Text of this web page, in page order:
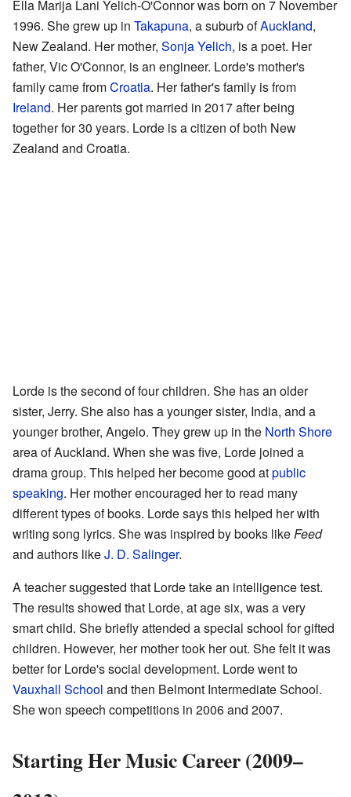
Ella Marija Lani Yelich-O'Connor was born on 7 November
1996. She grew up in Takapuna, a suburb ofAuckland,
New Zealand. Her mother, Sonja Yelich, is a poet. Her
father, Vic O'Connor, is an engineer. Lorde's mother's
family came fromCroatia. Her father's family is from
Ireland. Her parents got married in 2017 after being
together for 30 years. Lorde is a citizen of both New
Zealand and Croatia.
Lorde is the second of four children. She has an older
sister, Jerry. She also has a younger sister, India, and a
younger brother, Angelo. They grew up in the North Shore
area of Auckland. When she was five, Lorde joined a
drama group. This helped her become good atpublic
speaking. Her mother encouraged her to read many
different types of books. Lorde says this helped her with
writing song lyrics. She was inspired by books likeFeed
and authors likeJ. D. Salinger.
A teacher suggested that Lorde take an intelligence test.
The results showed that Lorde, at age six, was a very
smart child. She briefly attended a special school for gifted
children. However, her mother took her out. She felt it was
better for Lorde's social development. Lorde went to
Vauxhall School and then Belmont Intermediate School.
She won speech competitions in 2006 and 2007.
Starting Her Music Career (2009–